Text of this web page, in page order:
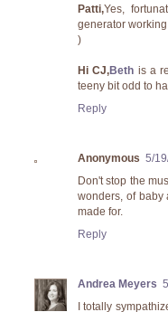
Patti,Yes,
generator
)
Hi CJ,Beth is a
teeny bit odd to
Reply
Anonymous 5/
Don't stop the
wonders, of baby
made for.
Reply
Andrea Meyers
I totally